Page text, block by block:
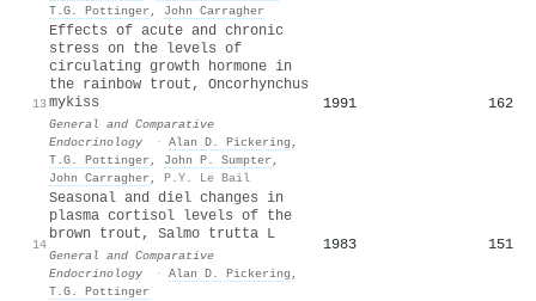
T.G. Pottinger , John Carragher
13
Effects of acute and chronic
stress on the levels of
circulating growth hormone in
the rainbow trout, Oncorhynchus
mykiss
General and Comparative
Endocrinology
· Alan D. Pickering ,
T.G. Pottinger , John P. Sumpter ,
John Carragher , P.Y. Le Bail
1991 162
14
Seasonal and diel changes in
plasma cortisol levels of the
brown trout, Salmo trutta L
General and Comparative
Endocrinology
· Alan D. Pickering ,
T.G. Pottinger
1983 151